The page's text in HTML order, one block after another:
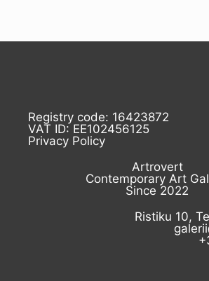
Registry code: 16423872
VAT ID: EE102456125
Privacy Policy
Artrovert
Contemporary Art
Since 2022
Ristiku 10,